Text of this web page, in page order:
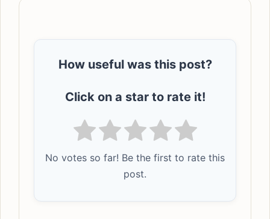
How useful was this post?
Click on a star to rate it!
No votes so far! Be the first to rate this
post.